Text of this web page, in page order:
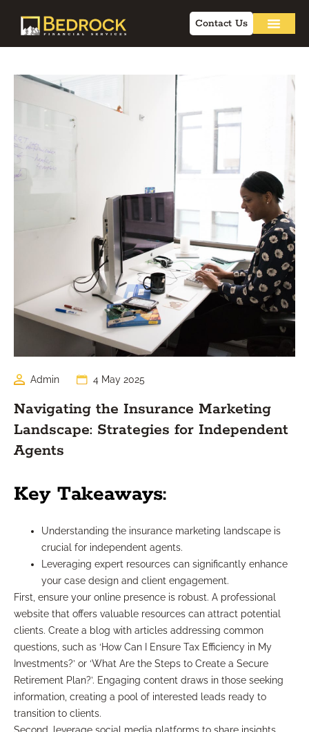
Contact Us
Admin 4 May 2025
Navigating the Insurance Marketing
Landscape: Strategies for Independent
Agents
Key Takeaways:
Understanding the insurance marketing landscape is
crucial for independent agents.
Leveraging expert resources can significantly enhance
your case design and client engagement.
First, ensure your online presence is robust. A professional
website that offers valuable resources can attract potential
clients. Create a blog with articles addressing common
questions, such as ‘How Can I Ensure Tax Efficiency in My
Investments?’ or ‘What Are the Steps to Create a Secure
Retirement Plan?’. Engaging content draws in those seeking
information, creating a pool of interested leads ready to
transition to clients.